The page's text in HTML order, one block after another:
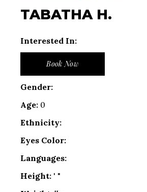
TABATHA H.
Interested In:
Book Now
Gender:
Age: 0
Ethnicity:
Eyes Color:
Languages:
Height: ' "